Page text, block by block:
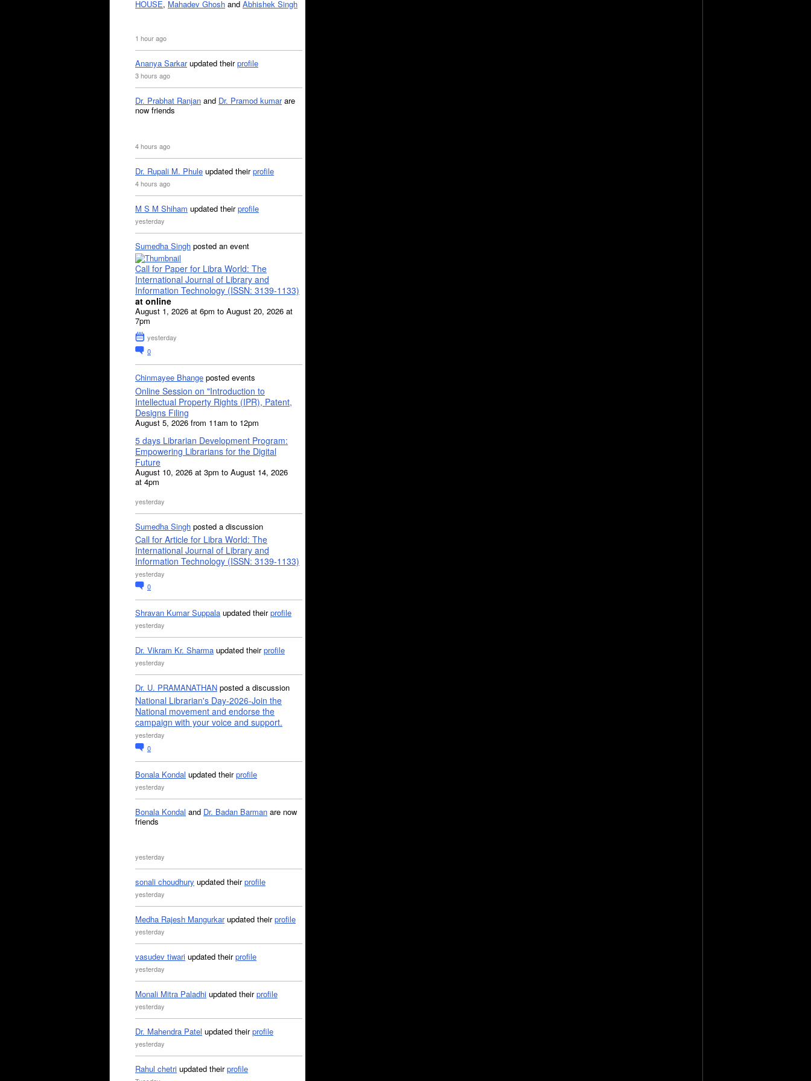
HOUSE, Mahadev Ghosh and Abhishek Singh
1 hour ago
Ananya Sarkarupdated theirprofile
3 hours ago
Dr. Prabhat Ranjan and Dr. Pramod kumarare
now friends
4 hours ago
Dr. Rupali M. Phule updated theirprofile
4 hours ago
M S M Shiham updated theirprofile
yesterday
Sumedha Singh posted an event
Call for Paper for Libra World: The
International Journal of Library and
Information Technology (ISSN: 3139-1133)
at online
August 1, 2026 at 6pm to August 20, 2026 at
7pm
yesterday
0
Chinmayee Bhange posted events
Online Session on "Introduction to
Intellectual Property Rights (IPR), Patent,
Designs Filing
August 5, 2026 from 11am to 12pm
5 days Librarian Development Program:
Empowering Librarians for the Digital
Future
August 10, 2026 at 3pm to August 14, 2026
at 4pm
yesterday
Sumedha Singh posted a discussion
Call for Article for Libra World: The
International Journal of Library and
Information Technology (ISSN: 3139-1133)
yesterday
0
Shravan Kumar Suppala updated theirprofile
yesterday
Dr. Vikram Kr. Sharma updated theirprofile
yesterday
Dr. U. PRAMANATHAN posted a discussion
National Librarian's Day-2026-Join the
National movement and endorse the
campaign with your voice and support.
yesterday
0
Bonala Kondal updated theirprofile
yesterday
Bonala Kondal and Dr. Badan Barman are now
friends
yesterday
sonali choudhury updated theirprofile
yesterday
Medha Rajesh Mangurkarupdated theirprofile
yesterday
vasudev tiwari updated theirprofile
yesterday
Monali Mitra Paladhi updated theirprofile
yesterday
Dr. Mahendra Patel updated theirprofile
yesterday
Rahul chetri updated theirprofile